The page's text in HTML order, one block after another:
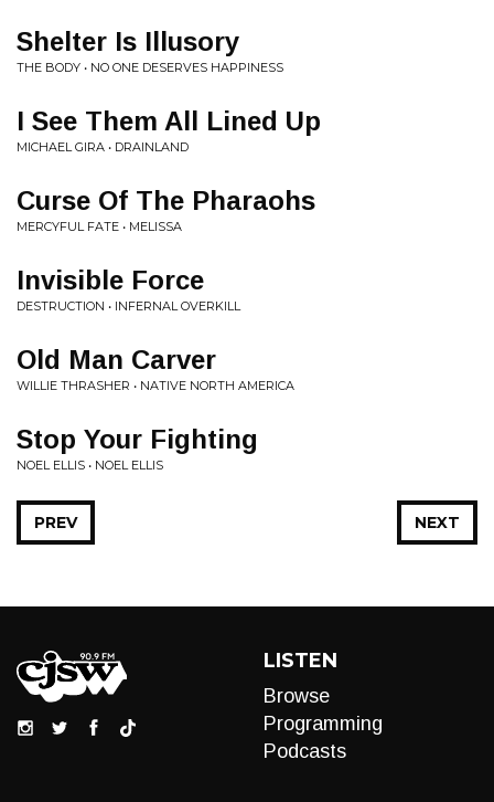
Shelter Is Illusory
THE BODY • NO ONE DESERVES HAPPINESS
I See Them All Lined Up
MICHAEL GIRA • DRAINLAND
Curse Of The Pharaohs
MERCYFUL FATE • MELISSA
Invisible Force
DESTRUCTION • INFERNAL OVERKILL
Old Man Carver
WILLIE THRASHER • NATIVE NORTH AMERICA
Stop Your Fighting
NOEL ELLIS • NOEL ELLIS
NEXT
PREV
LISTEN
Browse
Programming
Podcasts